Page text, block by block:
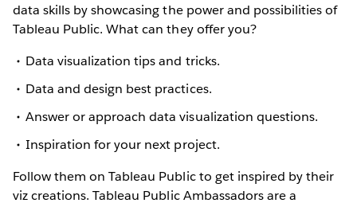
data skills by showcasing the power and possibilities of
Tableau Public. What can they offer you?
Data visualization tips and tricks.
Data and design best practices.
Answer or approach data visualization questions.
Inspiration for your next project.
Follow them on Tableau Public to get inspired by their
viz creations. Tableau Public Ambassadors are a